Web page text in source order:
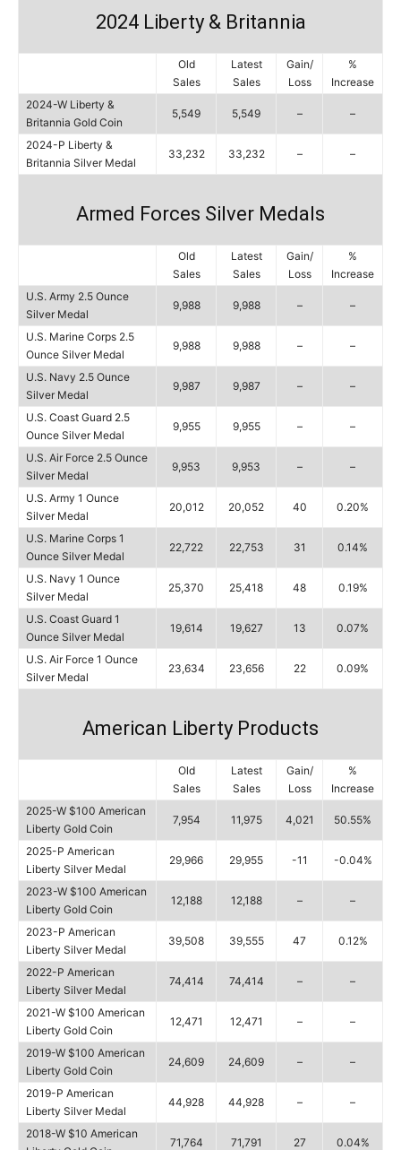
2024 Liberty & Britannia
Old
Sales
Latest
Sales
Gain/
Loss
%
Increase
2024-W Liberty &
Britannia Gold Coin
5,549 5,549 – –
2024-P Liberty &
Britannia Silver Medal
33,232 33,232 – –
Armed Forces Silver Medals
Old
Sales
Latest
Sales
Gain/
Loss
%
Increase
U.S. Army 2.5 Ounce
Silver Medal
9,988 9,988 – –
U.S. Marine Corps 2.5
Ounce Silver Medal
9,988 9,988 – –
U.S. Navy 2.5 Ounce
Silver Medal
9,987 9,987 – –
U.S. Coast Guard 2.5
Ounce Silver Medal
9,955 9,955 – –
U.S. Air Force 2.5 Ounce
Silver Medal
9,953 9,953 – –
U.S. Army 1 Ounce
Silver Medal
20,012 20,052 40 0.20%
U.S. Marine Corps 1
Ounce Silver Medal
22,722 22,753 31 0.14%
U.S. Navy 1 Ounce
Silver Medal
25,370 25,418 48 0.19%
U.S. Coast Guard 1
Ounce Silver Medal
19,614 19,627 13 0.07%
U.S. Air Force 1 Ounce
Silver Medal
23,634 23,656 22 0.09%
American Liberty Products
Old
Sales
Latest
Sales
Gain/
Loss
%
Increase
2025-W $100 American
Liberty Gold Coin
7,954 11,975 4,021 50.55%
2025-P American
Liberty Silver Medal
29,966 29,955 -11 -0.04%
2023-W $100 American
Liberty Gold Coin
12,188 12,188 – –
2023-P American
Liberty Silver Medal
39,508 39,555 47 0.12%
2022-P American
Liberty Silver Medal
74,414 74,414 – –
2021-W $100 American
Liberty Gold Coin
12,471 12,471 – –
2019-W $100 American
Liberty Gold Coin
24,609 24,609 – –
2019-P American
Liberty Silver Medal
44,928 44,928 – –
2018-W $10 American
71,764 71,791 27 0.04%